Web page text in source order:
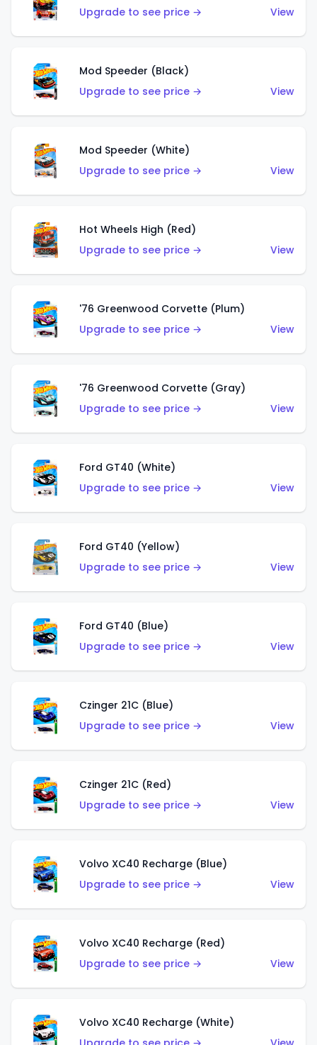
Upgrade to see price →
View
Mod Speeder (Black)
Upgrade to see price →
View
Mod Speeder (White)
Upgrade to see price →
View
Hot Wheels High (Red)
Upgrade to see price →
View
'76 Greenwood Corvette (Plum)
Upgrade to see price →
View
'76 Greenwood Corvette (Gray)
Upgrade to see price →
View
Ford GT40 (White)
Upgrade to see price →
View
Ford GT40 (Yellow)
Upgrade to see price →
View
Ford GT40 (Blue)
Upgrade to see price →
View
Czinger 21C (Blue)
Upgrade to see price →
View
Czinger 21C (Red)
Upgrade to see price →
View
Volvo XC40 Recharge (Blue)
Upgrade to see price →
View
Volvo XC40 Recharge (Red)
Upgrade to see price →
View
Volvo XC40 Recharge (White)